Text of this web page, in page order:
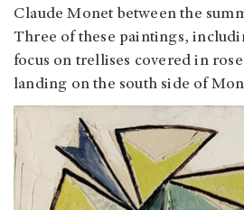
Claude Monet between the
Three of these paintings,
focus on trellises covered in
landing on the south side of